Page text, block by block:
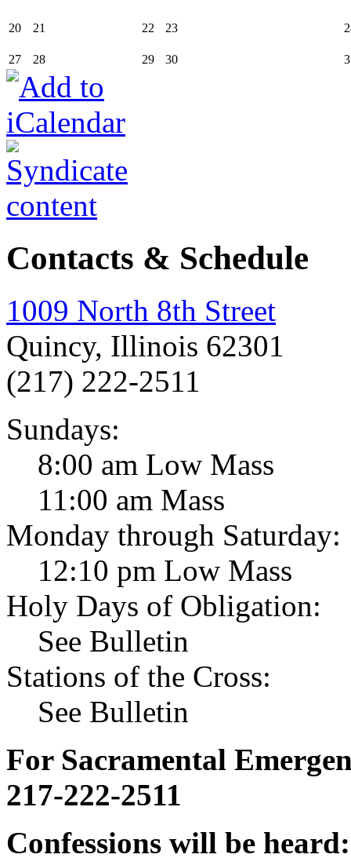
20 21 22 23
27 28 29 30
Contacts & Schedule
1009 North 8th Street
Quincy, Illinois 62301
(217) 222-2511
Sundays:
8:00 am Low Mass
11:00 am Mass
Monday through Saturday:
12:10 pm Low Mass
Holy Days of Obligation:
See Bulletin
Stations of the Cross:
See Bulletin
For Sacramental
217-222-2511
Confessions will be heard: